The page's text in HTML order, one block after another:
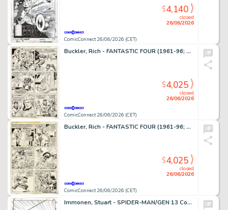
ComicConnect 26/06/2026 (CET)
closed
26/06/2026
$4,140
Buckler, Rich - FANTASTIC FOUR (1961-96; 2003-12) #148 Interior Page
ComicConnect 26/06/2026 (CET)
closed
26/06/2026
$4,025
Buckler, Rich - FANTASTIC FOUR (1961-96; 2003-12) #148 Interior Page
ComicConnect 26/06/2026 (CET)
closed
26/06/2026
$4,025
Immonen, Stuart - SPIDER-MAN/GEN 13 Cover